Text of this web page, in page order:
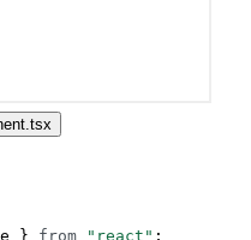
} from "react" ;